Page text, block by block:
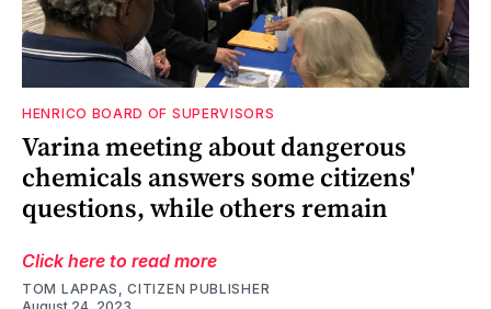
HENRICO BOARD OF SUPERVISORS
Varina meeting about dangerous
chemicals answers some citizens'
questions, while others remain
Click here to read more
TOM LAPPAS, CITIZEN PUBLISHER
August 24, 2023